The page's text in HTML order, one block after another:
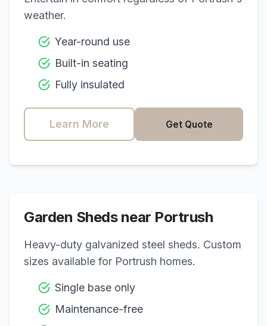
weather.
Year-round use
Built-in seating
Fully insulated
Learn More Get Quote
Garden Sheds near Portrush
Heavy-duty galvanized steel sheds. Custom
sizes available for Portrush homes.
Single base only
Maintenance-free